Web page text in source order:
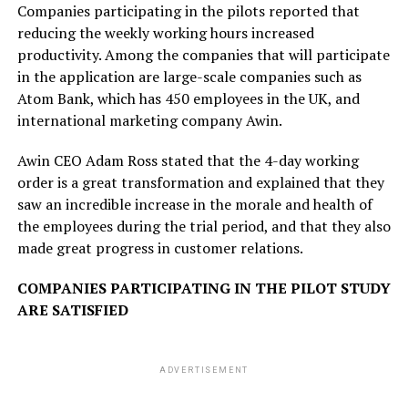
Companies participating in the pilots reported that
reducing the weekly working hours increased
productivity. Among the companies that will participate
in the application are large-scale companies such as
Atom Bank, which has 450 employees in the UK, and
international marketing company Awin.
Awin CEO Adam Ross stated that the 4-day working
order is a great transformation and explained that they
saw an incredible increase in the morale and health of
the employees during the trial period, and that they also
made great progress in customer relations.
COMPANIES PARTICIPATING IN THE PILOT STUDY
ARE SATISFIED
ADVERTISEMENT